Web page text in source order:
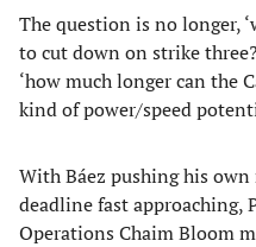
The question is no longer,
to cut down on strike
‘how much longer can the
kind of power/speed
With Báez pushing his
deadline fast approaching,
Operations Chaim Bloom